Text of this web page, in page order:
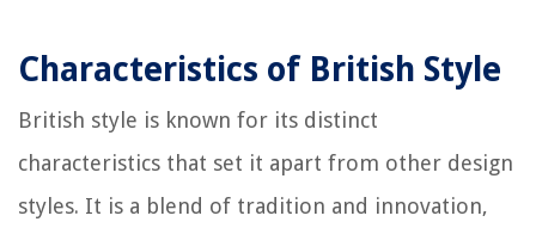
Characteristics of British Style
British style is known for its distinct
characteristics that set it apart from other design
styles. It is a blend of tradition and innovation,